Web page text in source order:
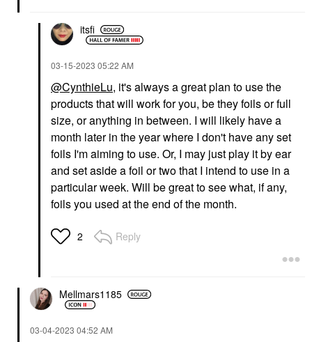
itsfi
‎03-15-2023 05:22 AM
@CynthieLu, it's always a great plan to use the
products that will work for you, be they foils or full
size, or anything in between. I will likely have a
month later in the year where I don't have any set
foils I'm aiming to use. Or, I may just play it by ear
and set aside a foil or two that I intend to use in a
particular week. Will be great to see what, if any,
foils you used at the end of the month.
2 Reply
Mellmars1185
‎03-04-2023 04:52 AM